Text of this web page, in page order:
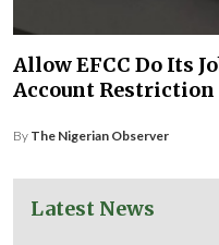
Allow EFCC Do Its
Account Restriction
By The Nigerian Observer
Latest News